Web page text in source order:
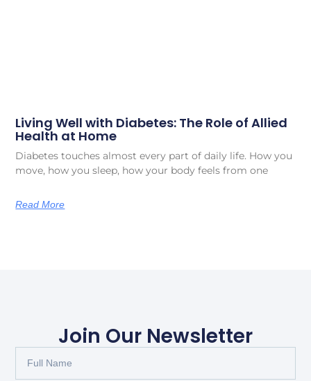
Living Well with Diabetes: The Role of Allied
Health at Home
Diabetes touches almost every part of daily life. How you
move, how you sleep, how your body feels from one
Read More
Join Our Newsletter